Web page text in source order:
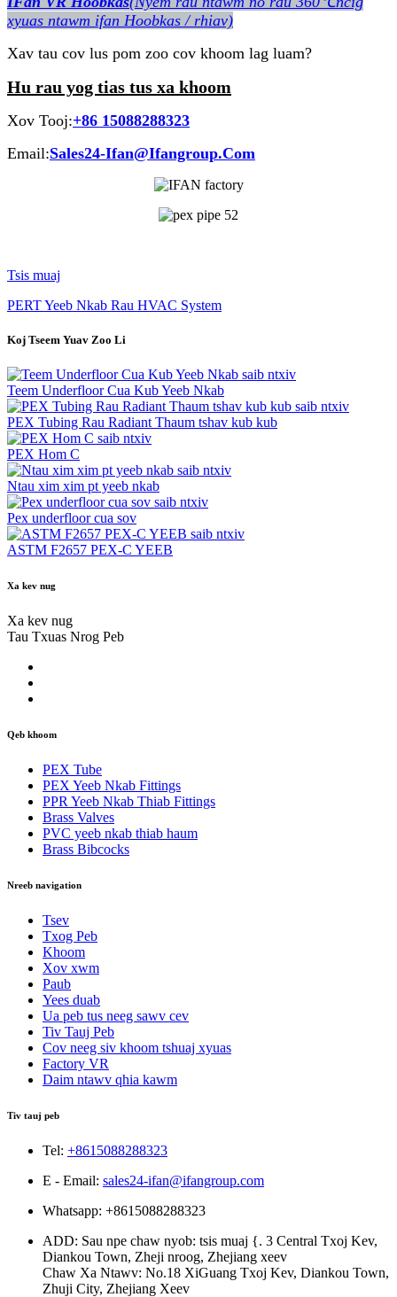
xyuas ntawm ifan Hoobkas / rhiav)
Xav tau cov lus pom zoo cov khoom lag luam?
Hu rau yog tias tus xa khoom
Xov Tooj:+86 15088288323
Email:Sales24-Ifan@Ifangroup.Com
Tsis muaj
PERT Yeeb Nkab Rau HVAC System
Koj Tseem Yuav Zoo Li
saib ntxiv
Teem Underfloor Cua Kub Yeeb Nkab
saib ntxiv
PEX Tubing Rau Radiant Thaum tshav kub kub
saib ntxiv
PEX Hom C
saib ntxiv
Ntau xim xim pt yeeb nkab
saib ntxiv
Pex underfloor cua sov
saib ntxiv
ASTM F2657 PEX-C YEEB
Xa kev nug
Xa kev nug
Tau Txuas Nrog Peb
Qeb khoom
PEX Tube
PEX Yeeb Nkab Fittings
PPR Yeeb Nkab Thiab Fittings
Brass Valves
PVC yeeb nkab thiab haum
Brass Bibcocks
Nreeb navigation
Tsev
Txog Peb
Khoom
Xov xwm
Paub
Yees duab
Ua peb tus neeg sawv cev
Tiv Tauj Peb
Cov neeg siv khoom tshuaj xyuas
Factory VR
Daim ntawv qhia kawm
Tiv tauj peb
Tel: +8615088288323
E - Email: sales24-ifan@ifangroup.com
Whatsapp: +8615088288323
ADD: Sau npe chaw nyob: tsis muaj {. 3 Central Txoj Kev,
Diankou Town, Zheji nroog, Zhejiang xeev
Chaw Xa Ntawv: No.18 XiGuang Txoj Kev, Diankou Town,
Zhuji City, Zhejiang Xeev